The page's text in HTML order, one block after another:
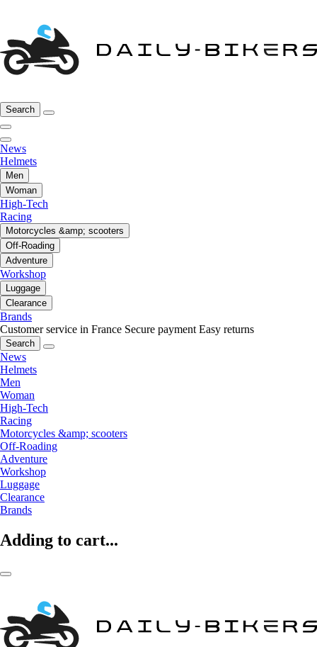
Search
News
Helmets
Men
Woman
High-Tech
Racing
Motorcycles &amp; scooters
Off-Roading
Adventure
Workshop
Luggage
Clearance
Brands
Customer service in France Secure payment Easy returns
Search
News
Helmets
Men
Woman
High-Tech
Racing
Motorcycles &amp; scooters
Off-Roading
Adventure
Workshop
Luggage
Clearance
Brands
Adding to cart...